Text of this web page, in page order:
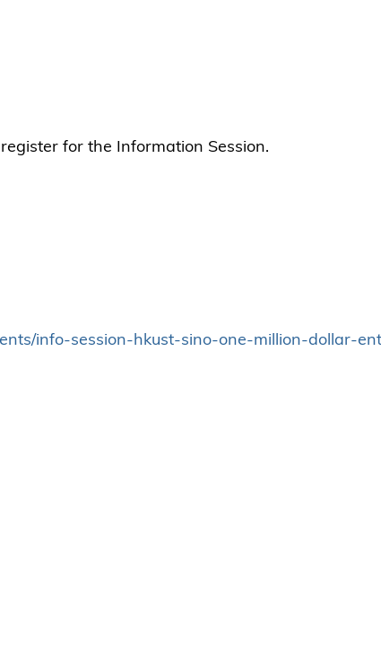
for the Information Session.
info-session-hkust-sino-one-million-dollar-